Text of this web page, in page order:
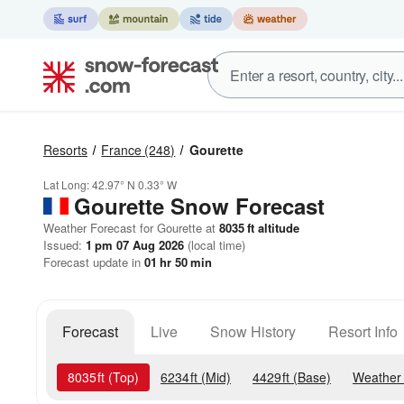
Resorts France (248) Gourette
Lat Long:42.97° N 0.33° W
Gourette Snow Forecast
Weather Forecast for Gourette at 8035ft altitude
Issued: 1 pm 07 Aug 2026 (local time)
Forecast update in 01 hr 50min
Forecast Live Snow History Resort Info
8035ft (Top) 6234ft (Mid) 4429ft (Base)